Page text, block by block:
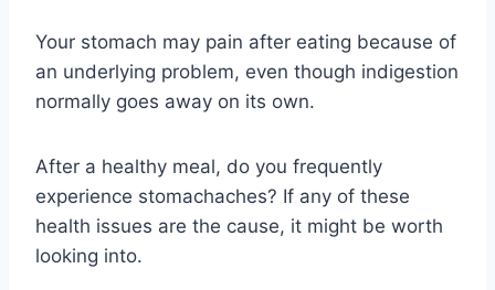
Your stomach may pain after eating because of
an underlying problem, even though indigestion
normally goes away on its own.
After a healthy meal, do you frequently
experience stomachaches? If any of these
health issues are the cause, it might be worth
looking into.